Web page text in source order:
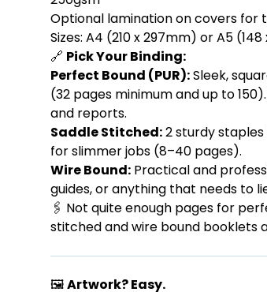
Optional lamination on covers for
Sizes: A4 (210 x 297mm) or A5
🔗 Pick Your Binding:
Perfect Bound (PUR):Sleek,
(32 pages minimum and up to
and reports.
Saddle Stitched:2 sturdy
for slimmer jobs (8–40 pages).
Wire Bound: Practical and
guides, or anything that needs to
🖇️ Not quite enough pages for
stitched and wire bound booklets
🖼️Artwork? Easy.